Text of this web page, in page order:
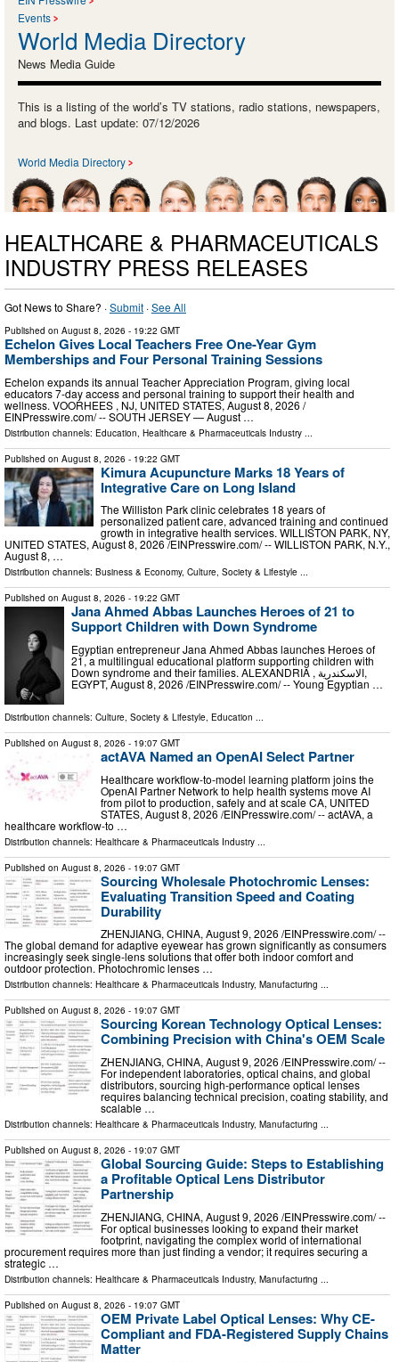
Events
World Media Directory
News Media Guide
This is a listing of the world’s TV stations, radio stations, newspapers,
and blogs. Last update: 07/12/2026
World Media Directory
HEALTHCARE & PHARMACEUTICALS
INDUSTRY PRESS RELEASES
Got News to Share? ·Submit ·See All
Published on August 8, 2026 - 19:22 GMT
Echelon Gives Local Teachers Free One-Year Gym
Memberships and Four Personal Training Sessions
Echelon expands its annual Teacher Appreciation Program, giving local
educators 7-day access and personal training to support their health and
wellness. VOORHEES , NJ, UNITED STATES, August 8, 2026 /⁨
EINPresswire.com⁩/ -- SOUTH JERSEY — August …
Distribution channels: Education Healthcare & Pharmaceuticals Industry
Published on August 8, 2026 - 19:22 GMT
Kimura Acupuncture Marks 18 Years of
Integrative Care on Long Island
The Williston Park clinic celebrates 18 years of
personalized patient care, advanced training and continued
growth in integrative health services. WILLISTON PARK, NY,
UNITED STATES, August 8, 2026 /⁨EINPresswire.com⁩/ -- WILLISTON PARK, N.Y.,
August 8, …
Distribution channels: Business & Economy, Culture, Society & Lifestyle ...
Published on August 8, 2026 - 19:22 GMT
Jana Ahmed Abbas Launches Heroes of 21 to
Support Children with Down Syndrome
Egyptian entrepreneur Jana Ahmed Abbas launches Heroes of
21, a multilingual educational platform supporting children with
Down syndrome and their families. ALEXANDRIA , الاسكندرية,
EGYPT, August 8, 2026 /⁨EINPresswire.com⁩/ -- Young Egyptian …
Distribution channels: Culture, Society & Lifestyle, Education ...
Published on August 8, 2026 - 19:07 GMT
actAVA Named an OpenAI Select Partner
Healthcare workflow-to-model learning platform joins the
OpenAI Partner Network to help health systems move AI
from pilot to production, safely and at scale CA, UNITED
STATES, August 8, 2026 /⁨EINPresswire.com⁩/ -- actAVA, a
healthcare workflow-to …
Distribution channels: Healthcare & Pharmaceuticals Industry ...
Published on August 8, 2026 - 19:07 GMT
Sourcing Wholesale Photochromic Lenses:
Evaluating Transition Speed and Coating
Durability
ZHENJIANG, CHINA, August 9, 2026 /⁨EINPresswire.com⁩/ --
The global demand for adaptive eyewear has grown significantly as consumers
increasingly seek single-lens solutions that offer both indoor comfort and
outdoor protection. Photochromic lenses …
Distribution channels: Healthcare & Pharmaceuticals Industry, Manufacturing ...
Published on August 8, 2026 - 19:07 GMT
Sourcing Korean Technology Optical Lenses:
Combining Precision with China's OEM Scale
ZHENJIANG, CHINA, August 9, 2026 /⁨EINPresswire.com⁩/ --
For independent laboratories, optical chains, and global
distributors, sourcing high-performance optical lenses
requires balancing technical precision, coating stability, and
scalable …
Distribution channels: Healthcare & Pharmaceuticals Industry, Manufacturing ...
Published on August 8, 2026 - 19:07 GMT
Global Sourcing Guide: Steps to Establishing
a Profitable Optical Lens Distributor
Partnership
ZHENJIANG, CHINA, August 9, 2026 /⁨EINPresswire.com⁩/ --
For optical businesses looking to expand their market
footprint, navigating the complex world of international
procurement requires more than just finding a vendor; it requires securing a
strategic …
Distribution channels: Healthcare & Pharmaceuticals Industry, Manufacturing
Published on August 8, 2026 - 19:07 GMT
OEM Private Label Optical Lenses: Why CE-
Compliant and FDA-Registered Supply Chains
Matter